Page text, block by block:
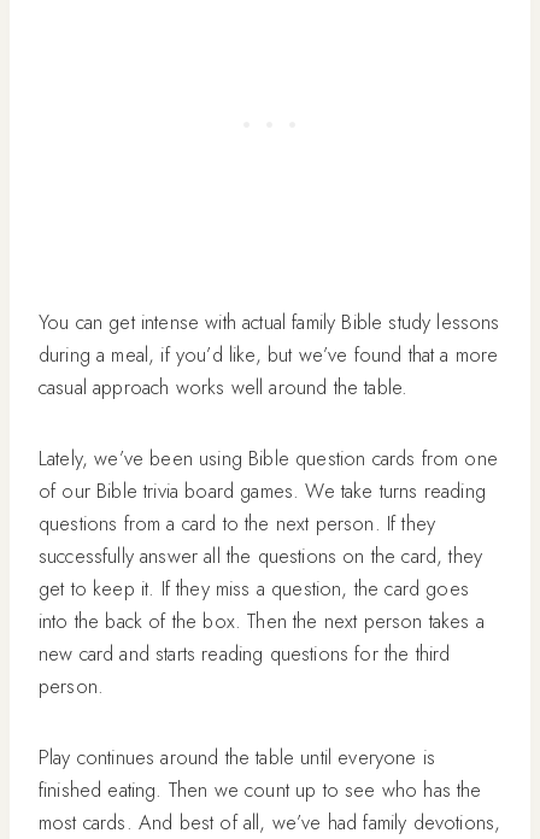
You can get intense with actual family Bible study lessons
during a meal, if you’d like, but we’ve found that a more
casual approach works well around the table.
Lately, we’ve been using Bible question cards from one
of our Bible trivia board games. We take turns reading
questions from a card to the next person. If they
successfully answer all the questions on the card, they
get to keep it. If they miss a question, the card goes
into the back of the box. Then the next person takes a
new card and starts reading questions for the third
person.
Play continues around the table until everyone is
finished eating. Then we count up to see who has the
most cards. And best of all, we’ve had family devotions,